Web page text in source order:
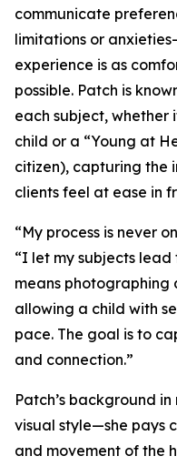
communicate
limitations or
experience is as
possible. Patch is
each subject, whether
child or a “Young at
citizen), capturing the
clients feel at ease in
“My process is never
“I let my subjects
means
allowing a child with
pace. The goal is to
and connection.”
Patch’s background
visual style—she pays
and movement of the